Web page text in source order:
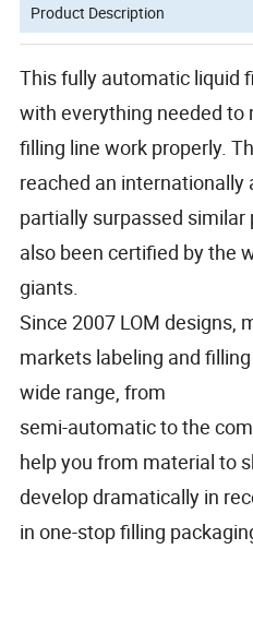
Product Description
This fully automatic liquid
with everything needed to
filling line work properly.
reached an internationally
partially surpassed
also been certified by the
giants.
Since 2007 LOM designs,
markets labeling and
wide range, from
semi-automatic to the
help you from material to
develop dramatically in
in one-stop filling